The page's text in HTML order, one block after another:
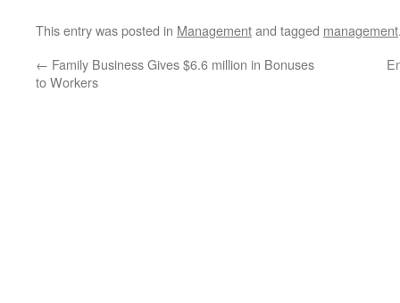
This entry was posted in Managementand tagged management
← Family Business Gives $6.6 million in Bonuses
to Workers